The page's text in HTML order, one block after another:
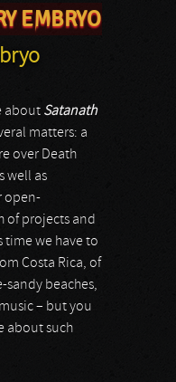
EMBRYO
about Satanath
matters: a
over Death
well as
open-
of projects and
time we have to
Costa Rica, of
sandy beaches,
– but you
about such